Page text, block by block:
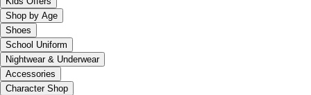
Shop by Age
Shoes
School Uniform
Nightwear & Underwear
Accessories
Character Shop